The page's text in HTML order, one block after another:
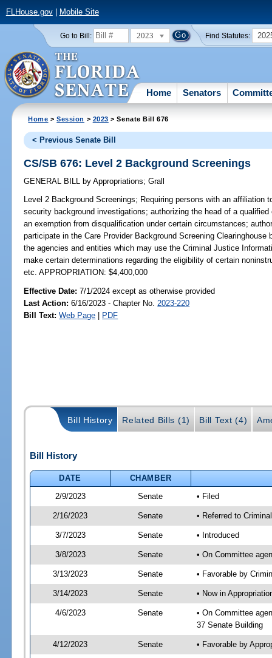
FLHouse.gov| Mobile Site
Go to Bill: 2023 Find Statutes:
Home Senators
Home >Session > 2023 > Senate Bill 676
< Previous Senate Bill
CS/SB 676: Level 2 Background Screenings
GENERAL BILL by Appropriations;Grall
Level 2 Background Screenings; Requiring persons with an affiliation
security background investigations; authorizing the head of a
an exemption from disqualification under certain circumstances;
participate in the Care Provider Background Screening Clearinghouse
the agencies and entities which may use the Criminal Justice
make certain determinations regarding the eligibility of certain
etc. APPROPRIATION: $4,400,000
Effective Date:7/1/2024 except as otherwise provided
Last Action: 6/16/2023 - Chapter No. 2023-220
Bill Text: Web Page | PDF
Bill History Related Bills (1) Bill Text (4)
Bill History
DATE
CHAMBER
2/9/2023
Senate • Filed
2/16/2023 Senate • Referred to
3/7/2023 Senate • Introduced
3/8/2023 Senate • On Committee
3/13/2023 Senate • Favorable by
3/14/2023 Senate • Now in
4/6/2023 Senate
• On Committee
37 Senate Building
4/12/2023 Senate • Favorable by